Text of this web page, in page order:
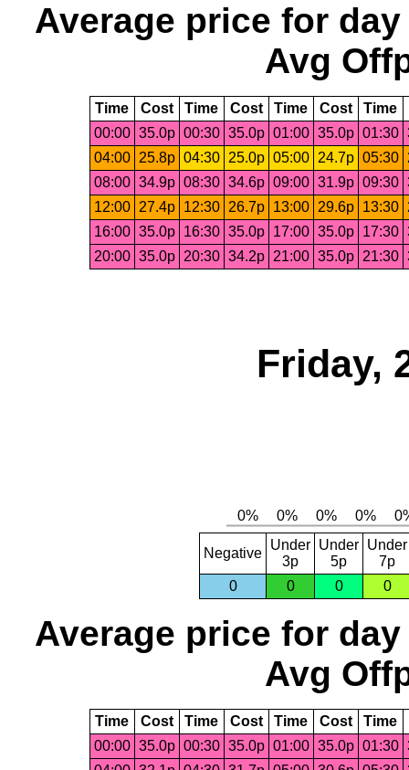
Average price for day
Avg
Time Cost Time Cost Time Cost Time
00:00 35.0p 00:30 35.0p 01:00 35.0p 01:30
04:00
25.8p 04:30 25.0p 05:00 24.7p 05:30
08:00 34.9p 08:30 34.6p 09:00 31.9p 09:30
12:00
27.4p 12:30 26.7p 13:00 29.6p 13:30
16:00 35.0p 16:30 35.0p 17:00 35.0p 17:30
20:00 35.0p 20:30 34.2p 21:00 35.0p 21:30
Friday,
Negative
Under
3p
Under
5p
Under
7p
0
0 0 0
Average price for day
Avg
Time Cost Time Cost Time Cost Time
00:00 35.0p 00:30 35.0p 01:00 35.0p 01:30